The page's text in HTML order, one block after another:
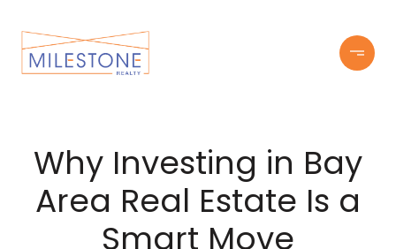
Why Investing in Bay
Area Real Estate Is a
Smart Move